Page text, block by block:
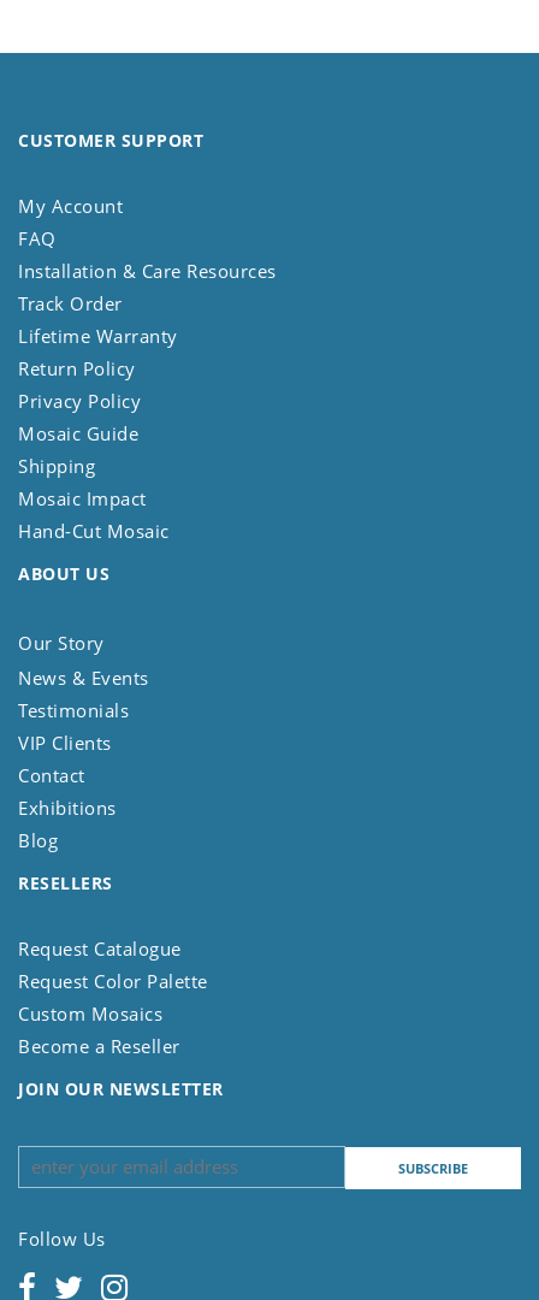
CUSTOMER SUPPORT
My Account
FAQ
Installation & Care Resources
Track Order
Lifetime Warranty
Return Policy
Privacy Policy
Mosaic Guide
Shipping
Mosaic Impact
Hand-Cut Mosaic
ABOUT US
Our Story
News & Events
Testimonials
VIP Clients
Contact
Exhibitions
Blog
RESELLERS
Request Catalogue
Request Color Palette
Custom Mosaics
Become a Reseller
JOIN OUR NEWSLETTER
Follow Us